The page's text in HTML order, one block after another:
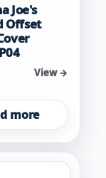
Joe's
Offset
View →
more